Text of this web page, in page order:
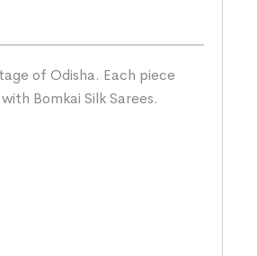
of Odisha. Each piece
Bomkai Silk Sarees.